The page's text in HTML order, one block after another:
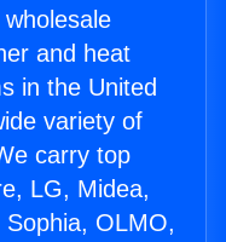
and heat
in the United
variety of
carry top
LG, Midea,
OLMO,